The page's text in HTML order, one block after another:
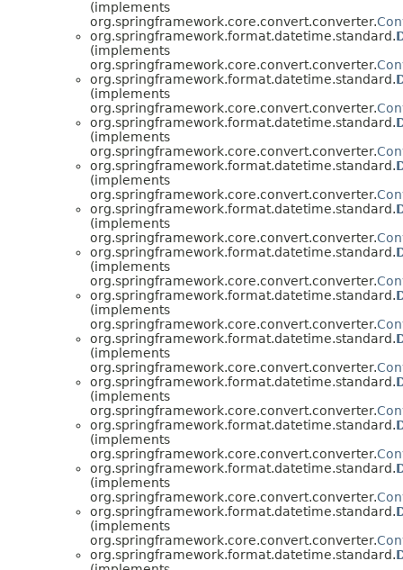
(implements
org.springframework.core.convert.converter.
org.springframework.format.datetime.standard.
(implements
org.springframework.core.convert.converter.
org.springframework.format.datetime.standard.
(implements
org.springframework.core.convert.converter.
org.springframework.format.datetime.standard.
(implements
org.springframework.core.convert.converter.
org.springframework.format.datetime.standard.
(implements
org.springframework.core.convert.converter.
org.springframework.format.datetime.standard.
(implements
org.springframework.core.convert.converter.
org.springframework.format.datetime.standard.
(implements
org.springframework.core.convert.converter.
org.springframework.format.datetime.standard.
(implements
org.springframework.core.convert.converter.
org.springframework.format.datetime.standard.
(implements
org.springframework.core.convert.converter.
org.springframework.format.datetime.standard.
(implements
org.springframework.core.convert.converter.
org.springframework.format.datetime.standard.
(implements
org.springframework.core.convert.converter.
org.springframework.format.datetime.standard.
(implements
org.springframework.core.convert.converter.
org.springframework.format.datetime.standard.
(implements
org.springframework.core.convert.converter.
org.springframework.format.datetime.standard.